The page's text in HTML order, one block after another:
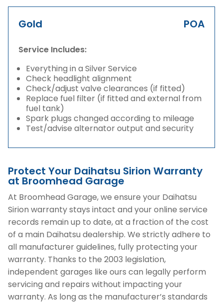
Gold POA
Service Includes:
Everything in a Silver Service
Check headlight alignment
Check/adjust valve clearances (if fitted)
Replace fuel filter (if fitted and external from
fuel tank)
Spark plugs changed according to mileage
Test/advise alternator output and security
Protect Your Daihatsu Sirion Warranty
at Broomhead Garage
At Broomhead Garage, we ensure your Daihatsu
Sirion warranty stays intact and your online service
records remain up to date, at a fraction of the cost
of a main Daihatsu dealership. We strictly adhere to
all manufacturer guidelines, fully protecting your
warranty. Thanks to the 2003 legislation,
independent garages like ours can legally perform
servicing and repairs without impacting your
warranty. As long as the manufacturer’s standards